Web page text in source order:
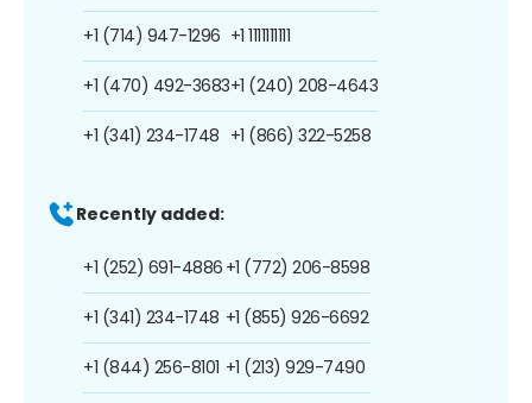
+1 (714) 947-1296
+1 (470) 492-3683
+1 (341) 234-1748
+1 1111111111
+1 (240) 208-4643
+1 (866) 322-5258
Recently added:
+1 (252) 691-4886
+1 (341) 234-1748
+1 (844) 256-8101
+1 (772) 206-8598
+1 (855) 926-6692
+1 (213) 929-7490